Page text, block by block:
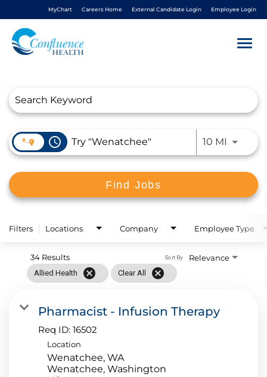
MyChart Careers Home External Candidate Login Employee Login
Living In NCW
Nursing
Nurse Residency
Providers
access_time 10 MI Use
Find Jobs
Filters Locations Company Employee Type
34 Results
Allied Health cancel Clear All cancel
Relevance
Sort By
Pharmacist - Infusion Therapy
Req ID: 16502
Location
Wenatchee, WA
Wenatchee, Washington